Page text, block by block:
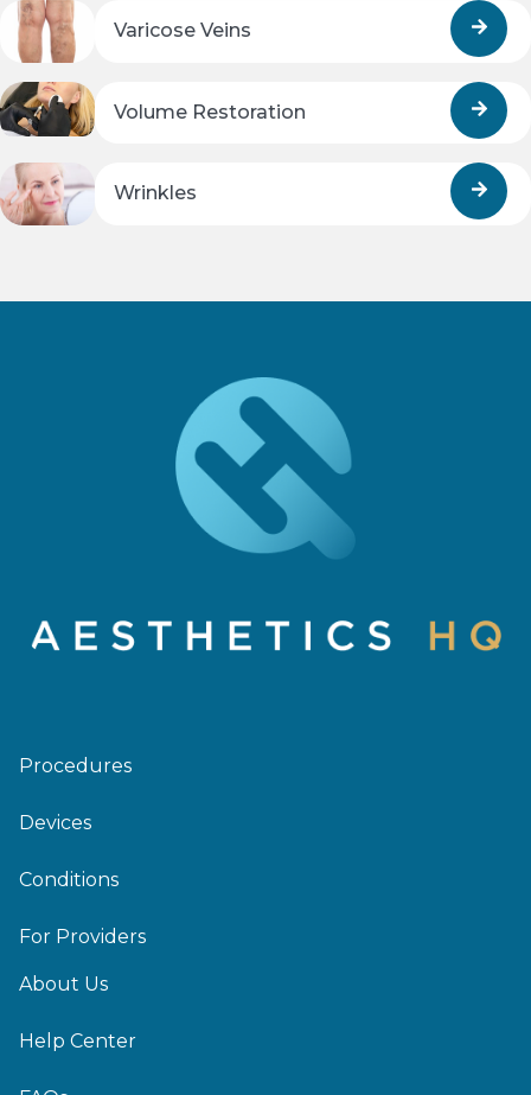
Varicose Veins
Volume Restoration
Wrinkles
Procedures
Devices
Conditions
For Providers
About Us
Help Center